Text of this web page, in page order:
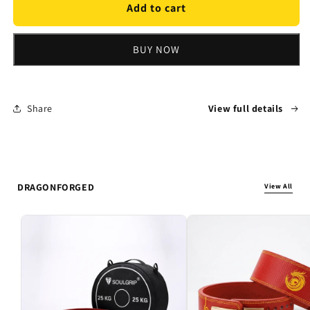
PR
PR
Add to cart
BUY NOW
Share View full details
DRAGONFORGED View All